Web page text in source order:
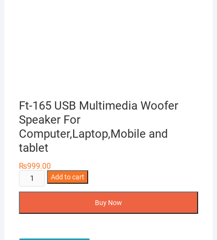
Ft-165 USB Multimedia Woofer
Speaker For
Computer,Laptop,Mobile and
tablet
₨999.00
165
Add to cart
Buy Now